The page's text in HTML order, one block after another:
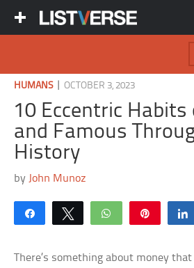
HUMANS|OCTOBER 3, 2023
10 Eccentric Habits
and Famous
History
by John Munoz
Share Tweet WhatsApp
There’s something about money